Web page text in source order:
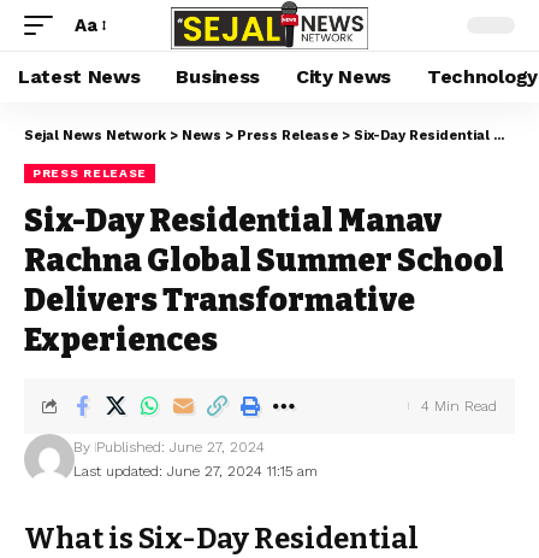
Aa
Latest News Business City News Technology
Sejal News Network > News > Press Release > Six-Day Residential Manav Rachna Global Summer School Delivers Transformative Experiences
PRESS RELEASE
Six-Day Residential Manav
Rachna Global Summer School
Delivers Transformative
Experiences
Last updated: June 27, 2024 11:15 am
By Published: June 27, 2024
4 Min Read
What is Six-Day Residential